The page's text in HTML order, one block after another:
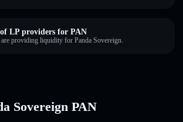
LP providers for PAN
providing liquidity for Panda Sovereign.
Sovereign PAN